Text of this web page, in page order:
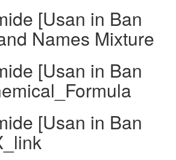
[Usan in Ban
Names Mixture
[Usan in Ban
[Usan in Ban